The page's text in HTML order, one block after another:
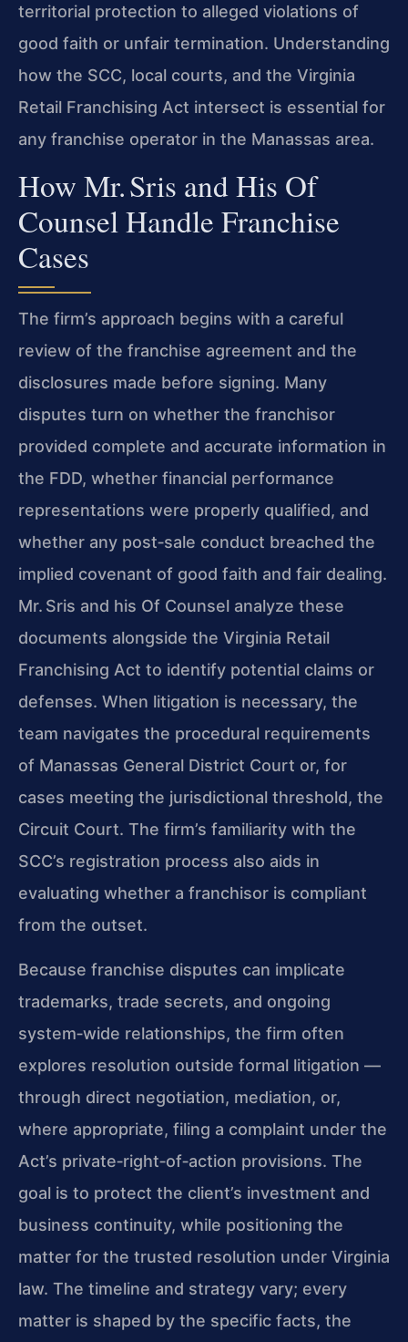
territorial protection to alleged violations of
good faith or unfair termination. Understanding
how the SCC, local courts, and the Virginia
Retail Franchising Act intersect is essential for
any franchise operator in the Manassas area.
How Mr. Sris and His Of
Counsel Handle Franchise
Cases
The firm’s approach begins with a careful
review of the franchise agreement and the
disclosures made before signing. Many
disputes turn on whether the franchisor
provided complete and accurate information in
the FDD, whether financial performance
representations were properly qualified, and
whether any post‑sale conduct breached the
implied covenant of good faith and fair dealing.
Mr. Sris and his Of Counsel analyze these
documents alongside the Virginia Retail
Franchising Act to identify potential claims or
defenses. When litigation is necessary, the
team navigates the procedural requirements
of Manassas General District Court or, for
cases meeting the jurisdictional threshold, the
Circuit Court. The firm’s familiarity with the
SCC’s registration process also aids in
evaluating whether a franchisor is compliant
from the outset.
Because franchise disputes can implicate
trademarks, trade secrets, and ongoing
system‑wide relationships, the firm often
explores resolution outside formal litigation —
through direct negotiation, mediation, or,
where appropriate, filing a complaint under the
Act’s private‑right‑of‑action provisions. The
goal is to protect the client’s investment and
business continuity, while positioning the
matter for the trusted resolution under Virginia
law. The timeline and strategy vary; every
matter is shaped by the specific facts, the